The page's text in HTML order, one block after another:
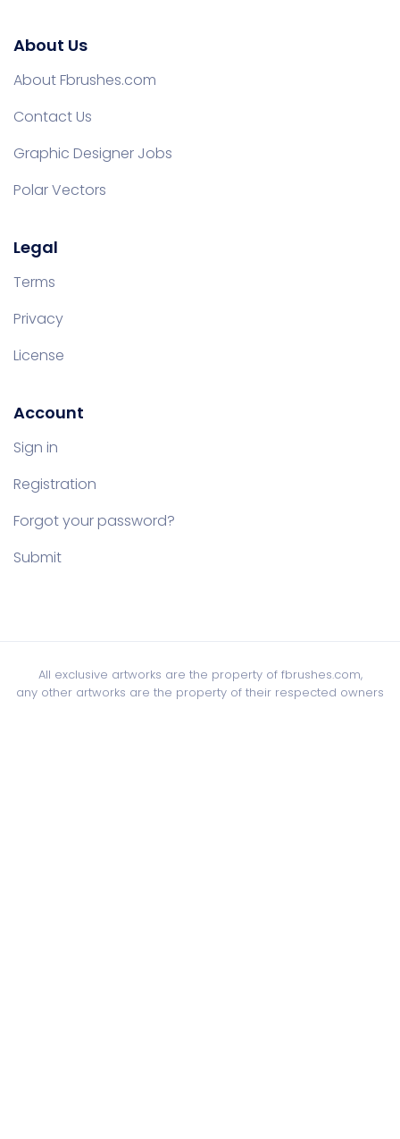
About Us
About Fbrushes.com
Contact Us
Graphic Designer Jobs
Polar Vectors
Legal
Terms
Privacy
License
Account
Sign in
Registration
Forgot your password?
Submit
All exclusive artworks are the property of fbrushes.com,
any other artworks are the property of their respected owners